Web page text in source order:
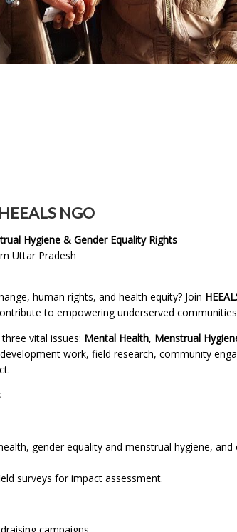
NGO
Hygiene & Gender Equality Rights
Uttar Pradesh
human rights, and health equity? Join
to empowering underserved
vital issues: Mental Health, Menstrual
development work, field research, community
gender equality and menstrual hygiene,
surveys for impact assessment.